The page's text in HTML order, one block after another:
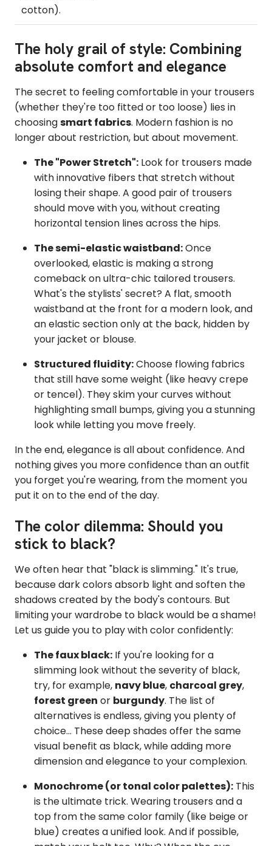
cotton).
The holy grail of style: Combining
absolute comfort and elegance
The secret to feeling comfortable in your trousers
(whether they're too fitted or too loose) lies in
choosingsmart fabrics. Modern fashion is no
longer about restriction, but about movement.
The "Power Stretch": Look for trousers made
with innovative fibers that stretch without
losing their shape. A good pair of trousers
should move with you, without creating
horizontal tension lines across the hips.
The semi-elastic waistband:Once
overlooked, elastic is making a strong
comeback on ultra-chic tailored trousers.
What's the stylists' secret? A flat, smooth
waistband at the front for a modern look, and
an elastic section only at the back, hidden by
your jacket or blouse.
Structured fluidity:Choose flowing fabrics
that still have some weight (like heavy crepe
or tencel). They skim your curves without
highlighting small bumps, giving you a stunning
look while letting you move freely.
In the end, elegance is all about confidence. And
nothing gives you more confidence than an outfit
you forget you're wearing, from the moment you
put it on to the end of the day.
The color dilemma: Should you
stick to black?
We often hear that "black is slimming." It's true,
because dark colors absorb light and soften the
shadows created by the body's contours. But
limiting your wardrobe to black would be a shame!
Let us guide you to play with color confidently:
The faux black: If you're looking for a
slimming look without the severity of black,
try, for example, navy blue, charcoal grey,
forest green or burgundy. The list of
alternatives is endless, giving you plenty of
choice... These deep shades offer the same
visual benefit as black, while adding more
dimension and elegance to your complexion.
Monochrome (or tonal color palettes): This
is the ultimate trick. Wearing trousers and a
top from the same color family (like beige or
blue) creates a unified look. And if possible,